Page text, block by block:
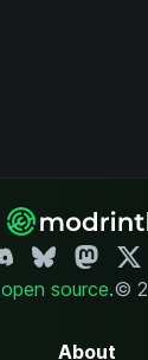
open source.©
About